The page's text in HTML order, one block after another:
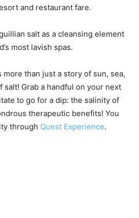
and restaurant fare.
salt as a cleansing element
most lavish spas.
than just a story of sun, sea,
salt! Grab a handful on your next
to go for a dip: the salinity of
therapeutic benefits! You
through Quest Experience.